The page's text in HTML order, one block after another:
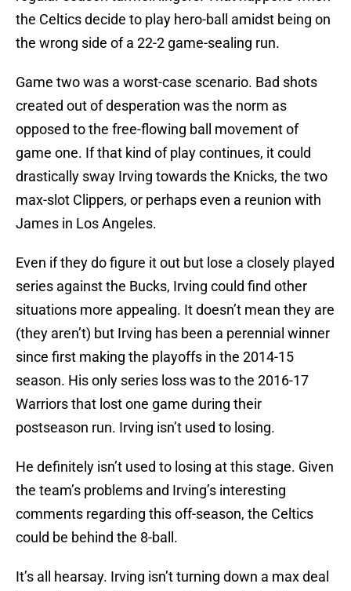
the Celtics decide to play hero-ball amidst being on
the wrong side of a 22-2 game-sealing run.
Game two was a worst-case scenario. Bad shots
created out of desperation was the norm as
opposed to the free-flowing ball movement of
game one. If that kind of play continues, it could
drastically sway Irving towards the Knicks, the two
max-slot Clippers, or perhaps even a reunion with
James in Los Angeles.
Even if they do figure it out but lose a closely played
series against the Bucks, Irving could find other
situations more appealing. It doesn’t mean they are
(they aren’t) but Irving has been a perennial winner
since first making the playoffs in the 2014-15
season. His only series loss was to the 2016-17
Warriors that lost one game during their
postseason run. Irving isn’t used to losing.
He definitely isn’t used to losing at this stage. Given
the team’s problems and Irving’s interesting
comments regarding this off-season, the Celtics
could be behind the 8-ball.
It’s all hearsay. Irving isn’t turning down a max deal